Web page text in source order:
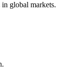
global markets.